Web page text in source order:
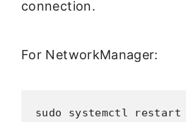
connection.
For NetworkManager:
sudo systemctl restart